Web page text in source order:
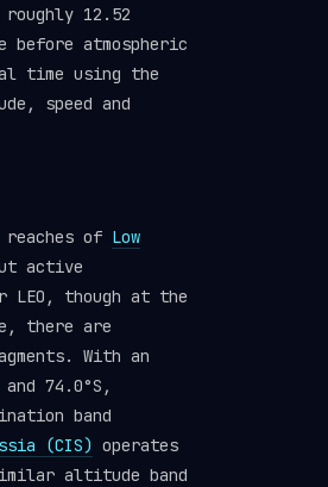
12.52
atmospheric
time using the
speed and
reaches of Low
active
though at the
there are
With an
74.0°S,
band
(CIS) operates
altitude band